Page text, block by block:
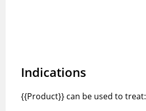
Indications
{{Product}} can be used to treat: